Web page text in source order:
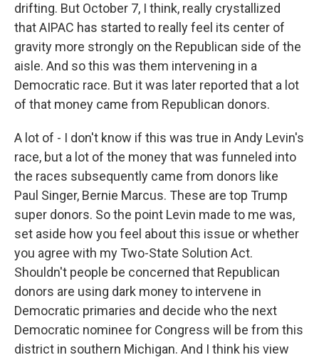
drifting. But October 7, I think, really crystallized
that AIPAC has started to really feel its center of
gravity more strongly on the Republican side of the
aisle. And so this was them intervening in a
Democratic race. But it was later reported that a lot
of that money came from Republican donors.
A lot of - I don't know if this was true in Andy Levin's
race, but a lot of the money that was funneled into
the races subsequently came from donors like
Paul Singer, Bernie Marcus. These are top Trump
super donors. So the point Levin made to me was,
set aside how you feel about this issue or whether
you agree with my Two-State Solution Act.
Shouldn't people be concerned that Republican
donors are using dark money to intervene in
Democratic primaries and decide who the next
Democratic nominee for Congress will be from this
district in southern Michigan. And I think his view